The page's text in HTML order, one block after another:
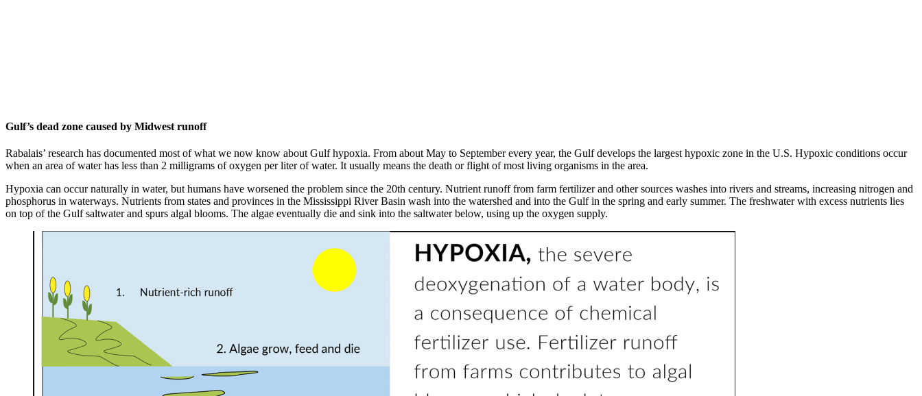
Gulf’s dead zone caused by Midwest runoff
Rabalais’ research has documented most of what we now know about Gulf hypoxia. From about May to September every year, the Gulf develops the largest hypoxic zone in the U.S. Hypoxic conditions occur
when an area of water has less than 2 milligrams of oxygen per liter of water. It usually means the death or flight of most living organisms in the area.
Hypoxia can occur naturally in water, but humans have worsened the problem since the 20th century. Nutrient runoff from farm fertilizer and other sources washes into rivers and streams, increasing nitrogen and
phosphorus in waterways. Nutrients from states and provinces in the Mississippi River Basin wash into the watershed and into the Gulf in the spring and early summer. The freshwater with excess nutrients lies
on top of the Gulf saltwater and spurs algal blooms. The algae eventually die and sink into the saltwater below, using up the oxygen supply.